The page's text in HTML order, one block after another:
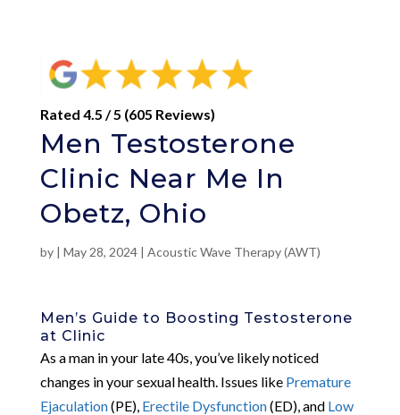
Rated 4.5 / 5 (605 Reviews)
Men Testosterone
Clinic Near Me In
Obetz, Ohio
by | May 28, 2024| Acoustic Wave Therapy (AWT)
Men’s Guide to Boosting Testosterone
at Clinic
As a man in your late 40s, you’ve likely noticed
changes in your sexual health. Issues like Premature
Ejaculation(PE), Erectile Dysfunction(ED), and Low